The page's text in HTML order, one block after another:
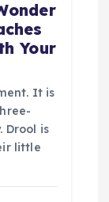
Your
It is
Drool is
little